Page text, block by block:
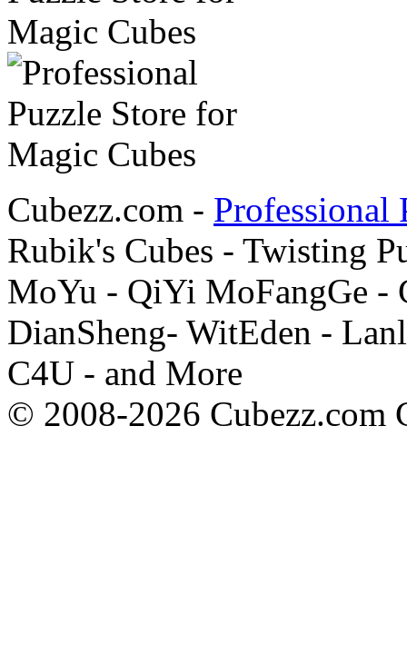
Cubezz.com - Professional
Rubik's Cubes - Twisting
MoYu - QiYi MoFangGe -
DianSheng- WitEden -
C4U - and More
© 2008-2026 Cubezz.com